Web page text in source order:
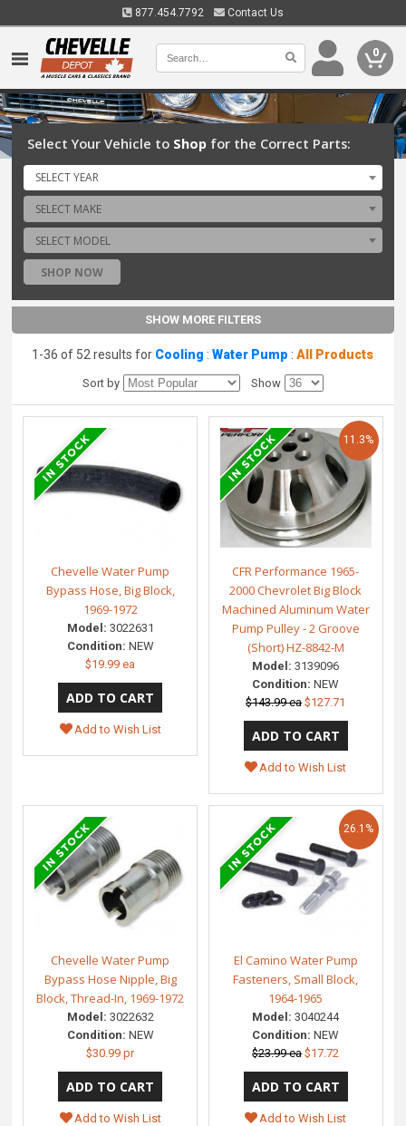
877.454.7792 Contact Us
0
Select Your Vehicle to Shop for the Correct Parts:
SELECT YEAR
SELECT MAKE
SELECT MODEL
SHOP NOW
SHOW MORE FILTERS
1-36 of 52 results for Cooling :Water Pump :All Products
Sort by Show
Chevelle Water Pump
Bypass Hose, Big Block,
1969-1972
Model: 3022631
Condition: NEW
$19.99 ea
Add to Wish List
CFR Performance 1965-
2000 Chevrolet Big Block
Machined Aluminum Water
Pump Pulley - 2 Groove
(Short) HZ-8842-M
Model: 3139096
Condition: NEW
$143.99 ea $127.71
11.3%
Add to Wish List
Chevelle Water Pump
Bypass Hose Nipple, Big
Block, Thread-In, 1969-1972
Model: 3022632
Condition: NEW
$30.99 pr
Add to Wish List
El Camino Water Pump
Fasteners, Small Block,
1964-1965
Model: 3040244
Condition: NEW
$23.99 ea $17.72
26.1%
Add to Wish List